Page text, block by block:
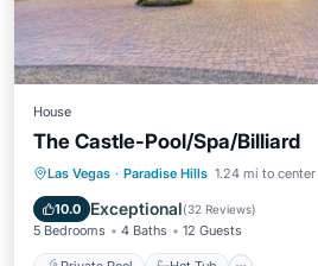
House
The Castle-Pool/Spa/Billiard
Las Vegas · Paradise Hills 1.24 mi to center
10.0 Exceptional(32 Reviews)
5 Bedrooms 4 Baths 12 Guests
Private Pool Hot Tub
Pool